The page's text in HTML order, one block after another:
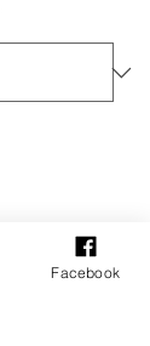
Facebook